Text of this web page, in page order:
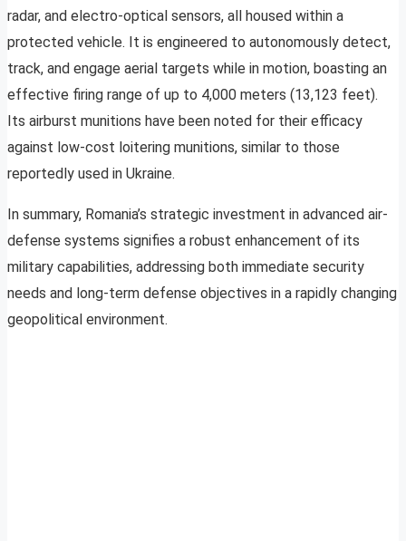
radar, and electro-optical sensors, all housed within a
protected vehicle. It is engineered to autonomously detect,
track, and engage aerial targets while in motion, boasting an
effective firing range of up to 4,000 meters (13,123 feet).
Its airburst munitions have been noted for their efficacy
against low-cost loitering munitions, similar to those
reportedly used in Ukraine.
In summary, Romania’s strategic investment in advanced air-
defense systems signifies a robust enhancement of its
military capabilities, addressing both immediate security
needs and long-term defense objectives in a rapidly changing
geopolitical environment.